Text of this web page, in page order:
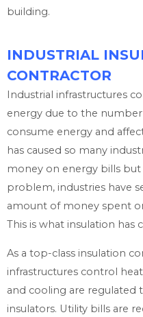
building.
INDUSTRIAL
CONTRACTOR
Industrial infrastructures
energy due to the
consume energy and
has caused so many
money on energy bills
problem, industries have
amount of money spent
This is what insulation has
As a top-class insulation
infrastructures control
and cooling are regulated
insulators. Utility bills are